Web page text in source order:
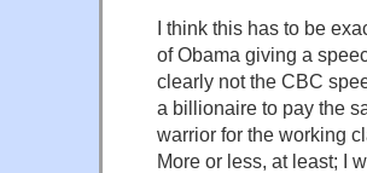
I think this has to be
of Obama giving a
clearly not the CBC
a billionaire to pay the
warrior for the working
More or less, at least; I